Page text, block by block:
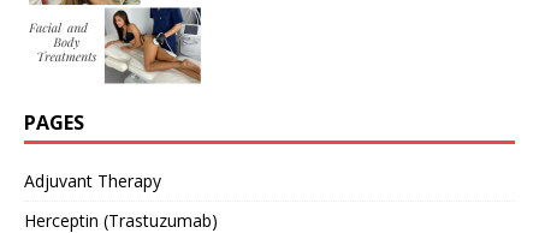
PAGES
Adjuvant Therapy
Herceptin (Trastuzumab)